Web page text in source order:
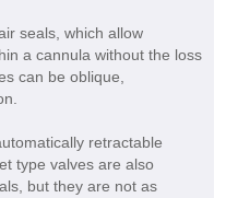
seals, which allow
a cannula without the loss
can be oblique,
retractable
type valves are also
but they are not as